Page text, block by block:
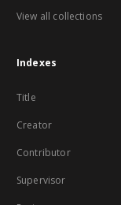
View all collections
Indexes
Title
Creator
Contributor
Supervisor